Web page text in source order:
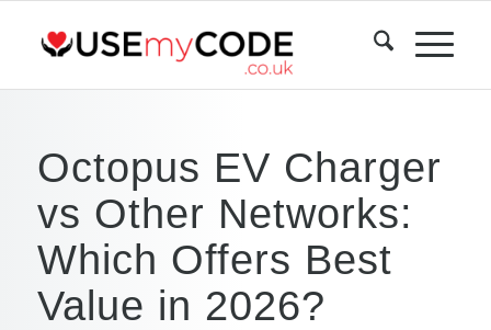
Octopus EV Charger
vs Other Networks:
Which Offers Best
Value in 2026?